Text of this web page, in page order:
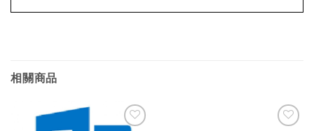
相關商品